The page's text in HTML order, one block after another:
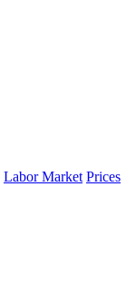
Labor Market Prices